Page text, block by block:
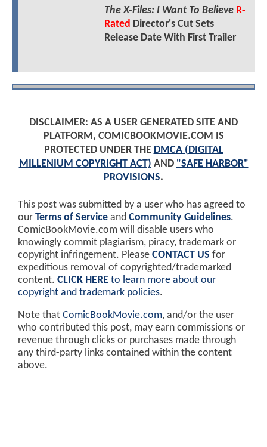
The X-Files: I Want To Believe R-
Rated Director's Cut Sets
Release Date With First Trailer
DISCLAIMER: AS A USER GENERATED SITE AND
PLATFORM, COMICBOOKMOVIE.COM IS
PROTECTED UNDER THE DMCA (DIGITAL
MILLENIUM COPYRIGHT ACT) AND "SAFE HARBOR"
PROVISIONS.
This post was submitted by a user who has agreed to
our Terms of Service and Community Guidelines.
ComicBookMovie.com will disable users who
knowingly commit plagiarism, piracy, trademark or
copyright infringement. Please CONTACT US for
expeditious removal of copyrighted/trademarked
content. CLICK HERE to learn more about our
copyright and trademark policies.
Note that ComicBookMovie.com, and/or the user
who contributed this post, may earn commissions or
revenue through clicks or purchases made through
any third-party links contained within the content
above.